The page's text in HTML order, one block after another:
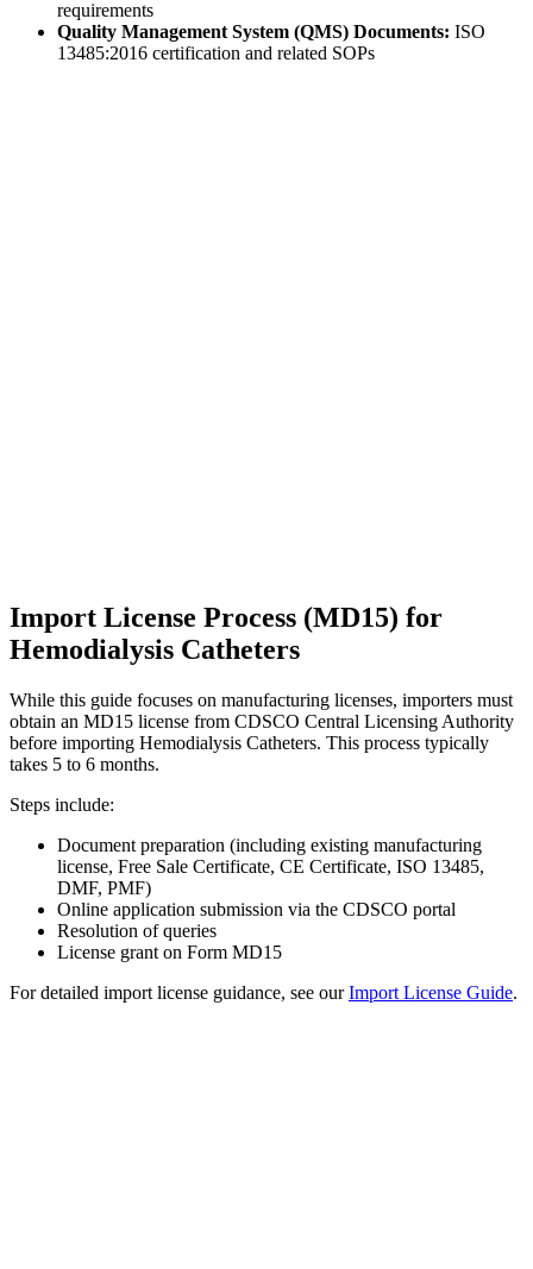
requirements
Quality Management System (QMS) Documents: ISO
13485:2016 certification and related SOPs
Import License Process (MD15) for
Hemodialysis Catheters
While this guide focuses on manufacturing licenses, importers must
obtain an MD15 license from CDSCO Central Licensing Authority
before importing Hemodialysis Catheters. This process typically
takes 5 to 6 months.
Steps include:
Document preparation (including existing manufacturing
license, Free Sale Certificate, CE Certificate, ISO 13485,
DMF, PMF)
Online application submission via the CDSCO portal
Resolution of queries
License grant on Form MD15
For detailed import license guidance, see ourImport License Guide.